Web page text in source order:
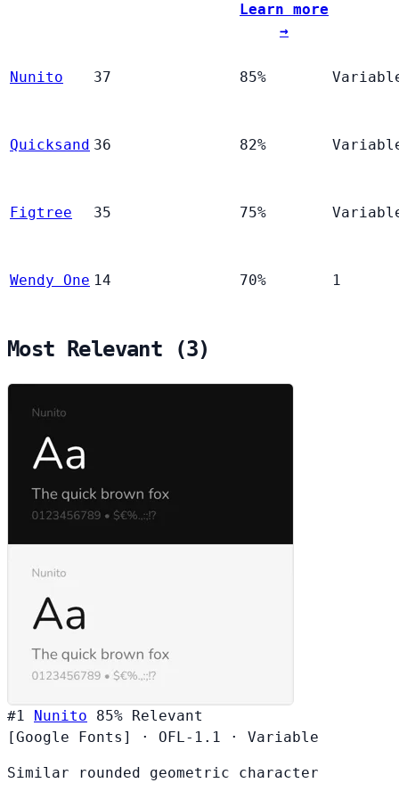
Learn more
→
Nunito 37 85%
Quicksand 36 82%
Figtree 35 75%
Wendy One 14 70% 1
Most Relevant (3)
#1 Nunito 85% Relevant
[Google Fonts]
· OFL-1.1 · Variable
Similar rounded geometric character